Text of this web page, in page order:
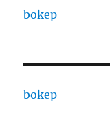
bokep
bokep